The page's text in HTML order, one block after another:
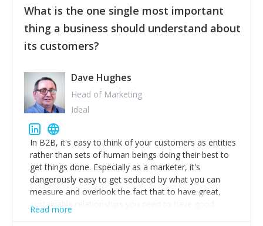
provide the best safety technology in the palm of
their hand.
Surround yourself with the best talent. I’m not a tech
expert but I know a person who is and who can
team too. Get the best help and team you can
afford.
What is the one single most important
thing a business should understand about
its customers?
Dave Hughes
Head of Marketing
Ideal
In B2B, it's easy to think of your customers as entities
rather than sets of human beings doing their best to
get things done. Especially as a marketer, it's
dangerously easy to get seduced by what you can
measure and overlook the fact that to have great,
sustainable relationships you need to have good
listening skills and a good memory. I'm lucky that I
Read more